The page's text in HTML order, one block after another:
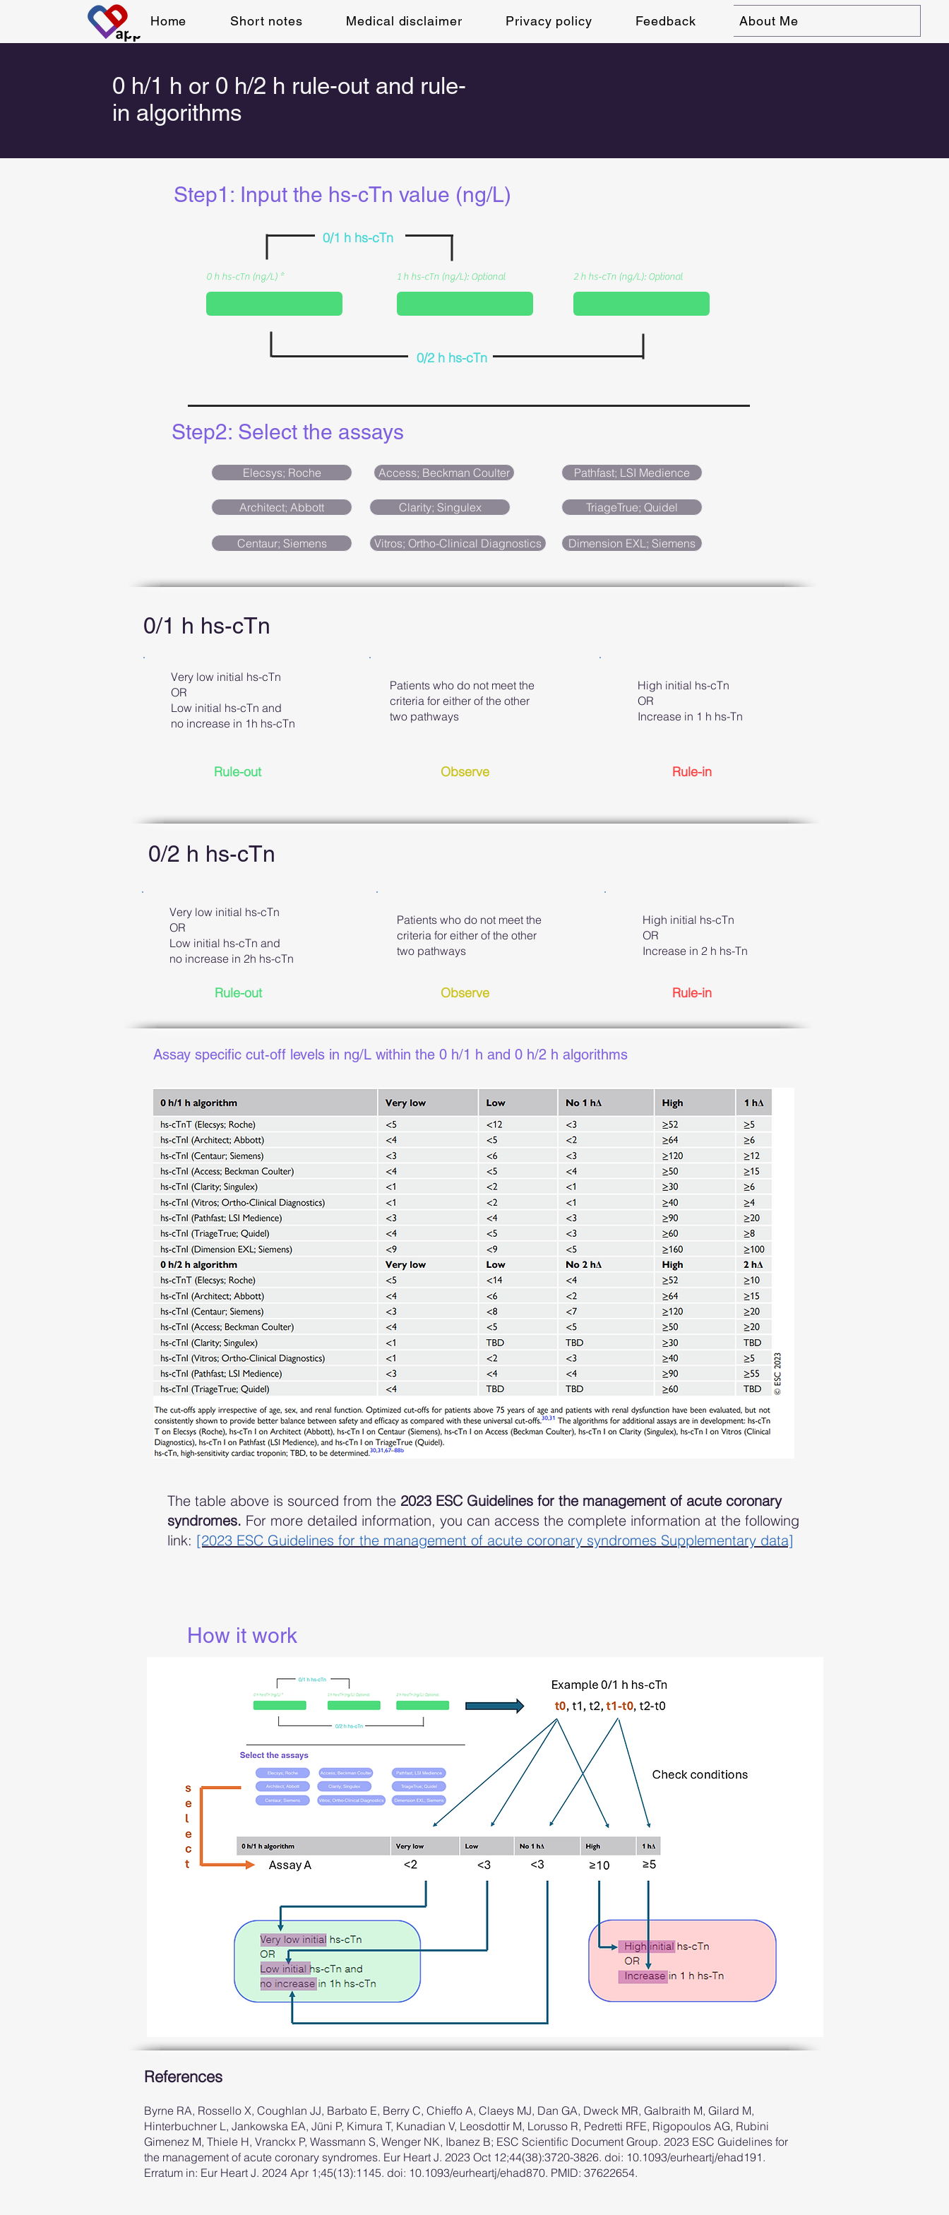
Home Short notes Medical disclaimer Privacy policy Feedback About Me
0 h/1 h or 0 h/2 h rule-out and rule-
in algorithms
Step1: Input the hs-cTn value (ng/L)
0/1 h hs-cTn
0 h hs-cTn (ng/L) 1 h hs-cTn (ng/L): Optional 2 h hs-cTn (ng/L): Optional
0/2 h hs-cTn
Step2: Select the assays
Elecsys; Roche
Architect; Abbott
Centaur; Siemens
Access; Beckman Coulter
Clarity; Singulex
Vitros; Ortho-Clinical Diagnostics
Pathfast; LSI Medience
TriageTrue; Quidel
Dimension EXL; Siemens
0/1 h hs-cTn
Very low initial hs-cTn
OR
Low initial hs-cTn and
no increase in 1h hs-cTn
Rule-out
Patients who do not meet the
criteria for either of the other
two pathways
Observe
High initial hs-cTn
OR
Increase in 1 h hs-Tn
Rule-in
0/2 h hs-cTn
Very low initial hs-cTn
OR
Low initial hs-cTn and
no increase in 2h hs-cTn
Rule-out
Patients who do not meet the
criteria for either of the other
two pathways
Observe
High initial hs-cTn
OR
Increase in 2 h hs-Tn
Rule-in
Assay specific cut-off levels in ng/L within the 0 h/1 h and 0 h/2 h algorithms
The table above is sourced from the 2023 ESC Guidelines for the management of acute coronary
syndromes. For more detailed information, you can access the complete information at the following
link: [2023 ESC Guidelines for the management of acute coronary syndromes Supplementary data]
How it work
References
Byrne RA, Rossello X, Coughlan JJ, Barbato E, Berry C, Chieffo A, Claeys MJ, Dan GA, Dweck MR, Galbraith M, Gilard M,
Hinterbuchner L, Jankowska EA, Jüni P, Kimura T, Kunadian V, Leosdottir M, Lorusso R, Pedretti RFE, Rigopoulos AG, Rubini
Gimenez M, Thiele H, Vranckx P, Wassmann S, Wenger NK, Ibanez B; ESC Scientific Document Group. 2023 ESC Guidelines for
the management of acute coronary syndromes. Eur Heart J. 2023 Oct 12;44(38):3720-3826. doi: 10.1093/eurheartj/ehad191.
Erratum in: Eur Heart J. 2024 Apr 1;45(13):1145. doi: 10.1093/eurheartj/ehad870. PMID: 37622654.